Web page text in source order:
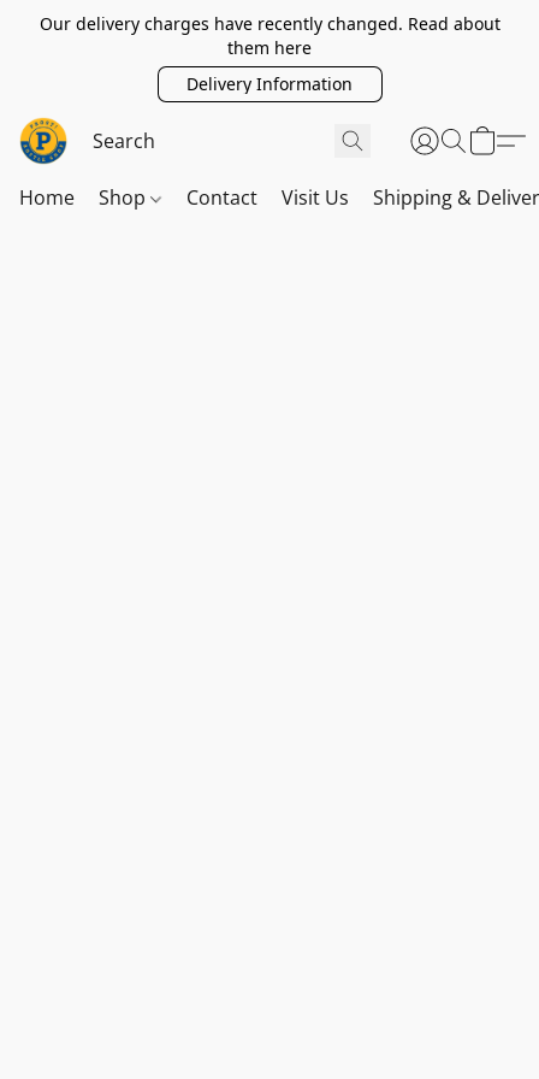
Our delivery charges have recently changed. Read about
them here
Delivery Information
Home Shop Contact Visit Us Shipping &